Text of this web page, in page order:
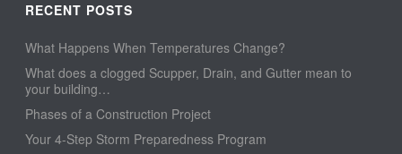
RECENT POSTS
What Happens When Temperatures Change?
What does a clogged Scupper, Drain, and Gutter mean to
your building…
Phases of a Construction Project
Your 4-Step Storm Preparedness Program